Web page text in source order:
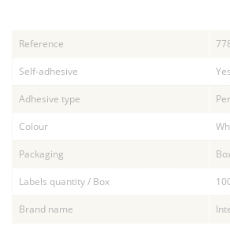
Reference
Self-adhesive Yes
Adhesive type
Colour
Packaging
Labels quantity / Box
Brand name